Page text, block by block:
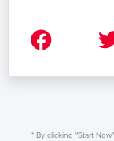
* By clicking "Start